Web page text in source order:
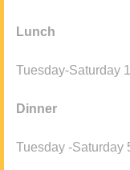
Lunch
Tuesday-Saturday
Dinner
Tuesday -Saturday